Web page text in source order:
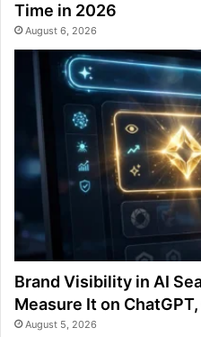
Time in 2026
August 6, 2026
Brand Visibility in AI
Measure It on
August 5, 2026